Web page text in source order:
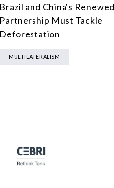
Brazil and China's Renewed
Partnership Must Tackle
Deforestation
MULTILATERALISM